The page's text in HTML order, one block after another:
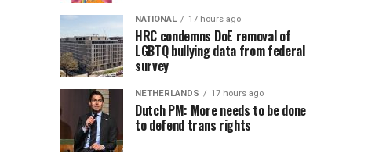
NATIONAL 17 hours ago
HRC condemns DoE removal of
LGBTQ bullying data from federal
survey
NETHERLANDS 17 hours ago
Dutch PM: More needs to be done
to defend trans rights